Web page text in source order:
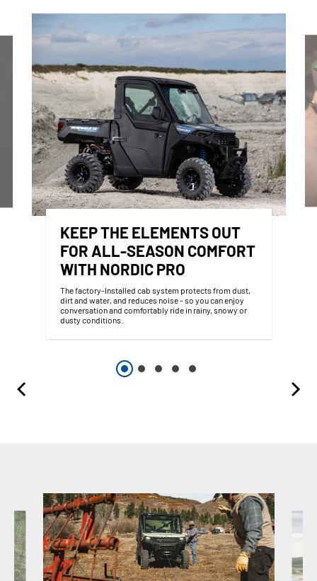
KEEP THE ELEMENTS OUT
FOR ALL-SEASON COMFORT
WITH NORDIC PRO
The factory-Installed cab system protects from dust,
dirt and water, and reduces noise - so you can enjoy
conversation and comfortably ride in rainy, snowy or
dusty conditions.